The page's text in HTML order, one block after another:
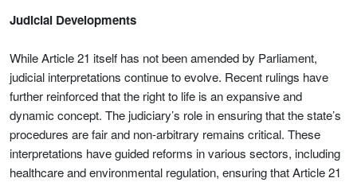
Judicial Developments
While Article 21 itself has not been amended by Parliament,
judicial interpretations continue to evolve. Recent rulings have
further reinforced that the right to life is an expansive and
dynamic concept. The judiciary’s role in ensuring that the state’s
procedures are fair and non‑arbitrary remains critical. These
interpretations have guided reforms in various sectors, including
healthcare and environmental regulation, ensuring that Article 21